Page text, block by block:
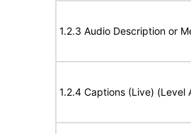
1.2.3 Audio Description or
1.2.4 Captions (Live) (Level